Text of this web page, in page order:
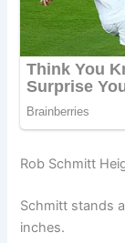
Rob Schmitt
Schmitt stands
inches.